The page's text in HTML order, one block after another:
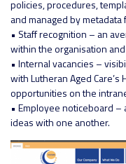
policies, procedures,
and managed by
• Staff recognition – an
within the organisation
• Internal vacancies –
with Lutheran Aged
opportunities on the
• Employee noticeboard –
ideas with one another.